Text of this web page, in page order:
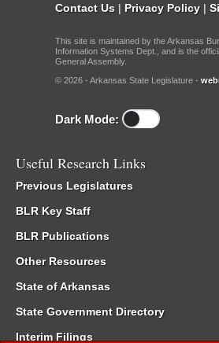
Contact Us | Privacy Policy |
This site is maintained by the Arkansas
Information Systems Dept., and is the
General Assembly.
© 2026 - Arkansas State Legislature -
Dark Mode:
Useful Research Links
Previous Legislatures
BLR Key Staff
BLR Publications
Other Resources
State of Arkansas
State Government Directory
Interim Filings